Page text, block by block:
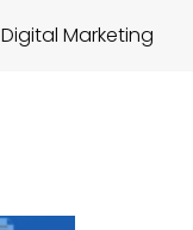
Digital Marketing